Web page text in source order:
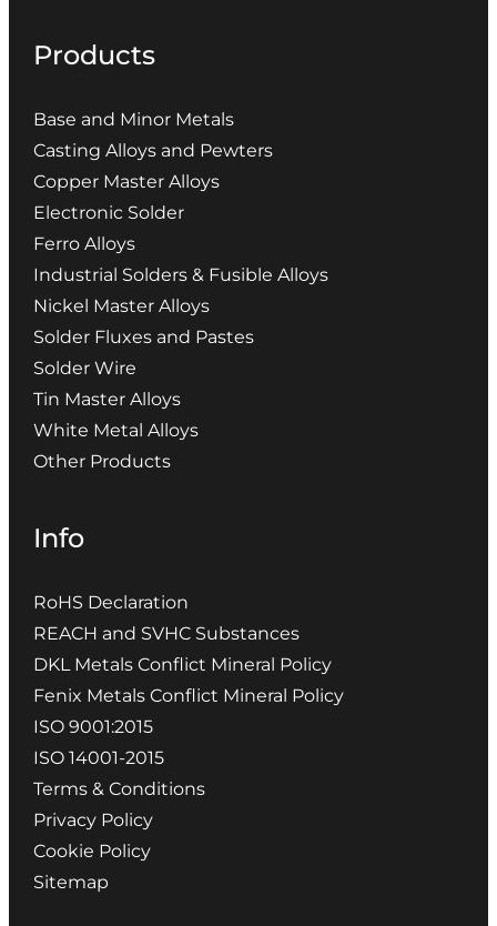
Products
Base and Minor Metals
Casting Alloys and Pewters
Copper Master Alloys
Electronic Solder
Ferro Alloys
Industrial Solders & Fusible Alloys
Nickel Master Alloys
Solder Fluxes and Pastes
Solder Wire
Tin Master Alloys
White Metal Alloys
Other Products
Info
RoHS Declaration
REACH and SVHC Substances
DKL Metals Conflict Mineral Policy
Fenix Metals Conflict Mineral Policy
ISO 9001:2015
ISO 14001-2015
Terms & Conditions
Privacy Policy
Cookie Policy
Sitemap